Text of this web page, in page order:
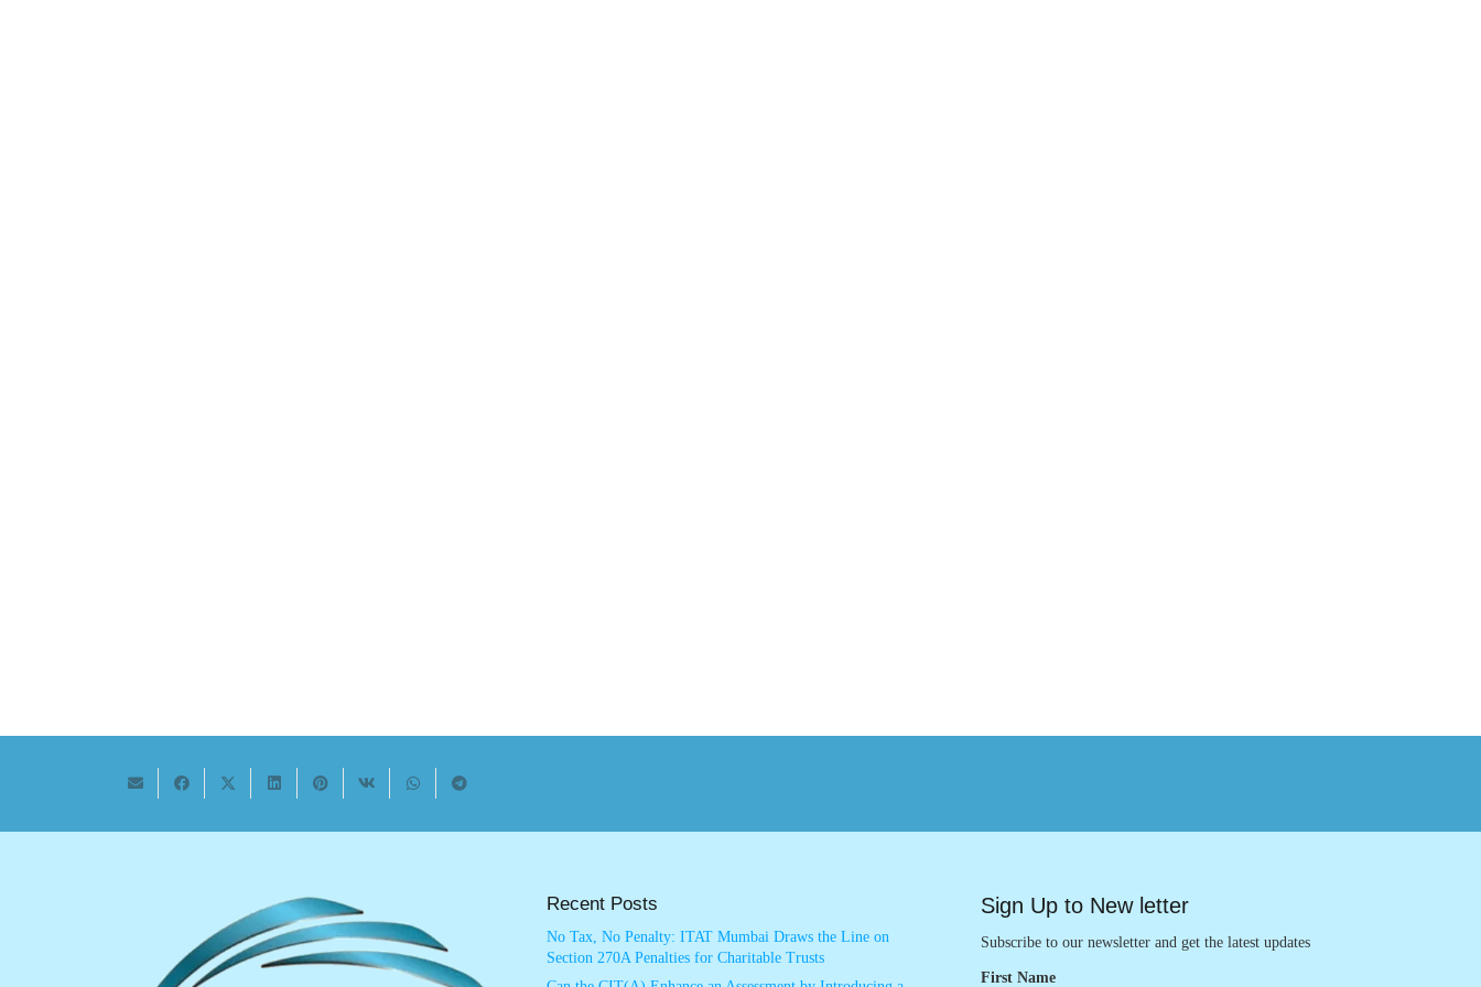
Recent Posts
No Tax, No Penalty: ITAT Mumbai Draws the Line on
Section 270A Penalties for Charitable Trusts
Sign Up to New letter
Subscribe to our newsletter and get the latest updates
First Name